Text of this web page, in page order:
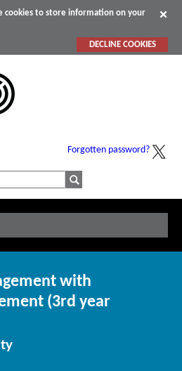
cookies to store information on your
DECLINE COOKIES
Forgotten password?
with
(3rd year